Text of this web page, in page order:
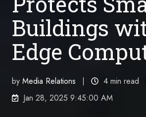
Buildings
Edge
by Media Relations
4 min read
Jan 28, 2025 9:45:00 AM